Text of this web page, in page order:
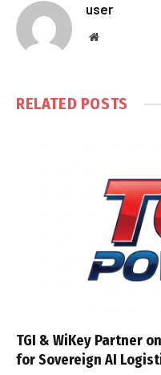
user
Website
RELATED POSTS
TGI & WiKey Partner
for Sovereign AI